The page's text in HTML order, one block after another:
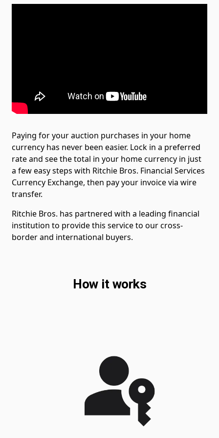
Paying for your auction purchases in your home
currency has never been easier. Lock in a preferred
rate and see the total in your home currency in just
a few easy steps with Ritchie Bros. Financial Services
Currency Exchange, then pay your invoice via wire
transfer.
Ritchie Bros. has partnered with a leading financial
institution to provide this service to our cross-
border and international buyers.
How it works